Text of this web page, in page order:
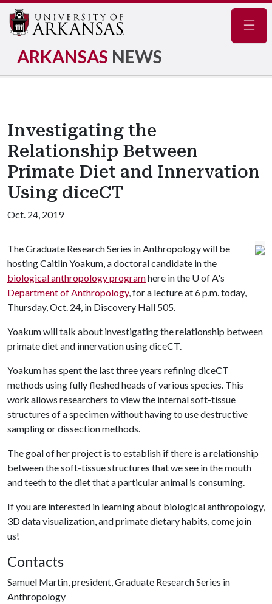
ARKANSAS NEWS
Investigating the
Relationship Between
Primate Diet and Innervation
Using diceCT
Oct. 24, 2019
The Graduate Research Series in Anthropology will be
hosting Caitlin Yoakum, a doctoral candidate in the
biological anthropology programhere in the U of A's
Department of Anthropology, for a lecture at 6 p.m. today,
Thursday, Oct. 24, in Discovery Hall 505.
Yoakum will talk about investigating the relationship between
primate diet and innervation using diceCT.
Yoakum has spent the last three years refining diceCT
methods using fully fleshed heads of various species. This
work allows researchers to view the internal soft-tissue
structures of a specimen without having to use destructive
sampling or dissection methods.
The goal of her project is to establish if there is a relationship
between the soft-tissue structures that we see in the mouth
and teeth to the diet that a particular animal is consuming.
If you are interested in learning about biological anthropology,
3D data visualization, and primate dietary habits, come join
us!
Contacts
Samuel Martin, president, Graduate Research Series in
Anthropology